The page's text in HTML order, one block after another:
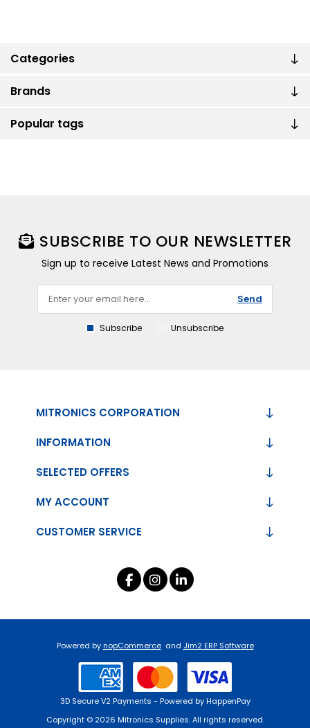
Categories
Brands
Popular tags
SUBSCRIBE TO OUR NEWSLETTER
Sign up to receive Latest News and Promotions
Send
Subscribe Unsubscribe
MITRONICS CORPORATION
INFORMATION
CUSTOMER SERVICE
SELECTED OFFERS
MY ACCOUNT
Powered bynopCommerce and Jim2 ERP Software
3D Secure V2 Payments - Powered by HappenPay
Copyright © 2026 Mitronics Supplies. All rights reserved.